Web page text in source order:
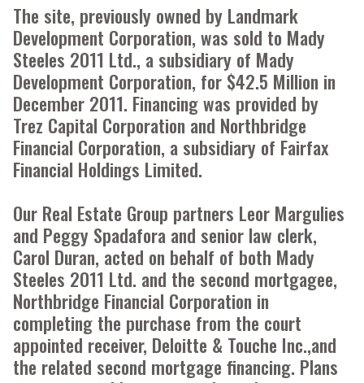
The site, previously owned by Landmark
Development Corporation, was sold to Mady
Steeles 2011 Ltd., a subsidiary of Mady
Development Corporation, for $42.5 Million in
December 2011. Financing was provided by
Trez Capital Corporation and Northbridge
Financial Corporation, a subsidiary of Fairfax
Financial Holdings Limited.
Our Real Estate Group partners Leor Margulies
and Peggy Spadafora and senior law clerk,
Carol Duran, acted on behalf of both Mady
Steeles 2011 Ltd. and the second mortgagee,
Northbridge Financial Corporation in
completing the purchase from the court
appointed receiver, Deloitte & Touche Inc.,and
the related second mortgage financing. Plans